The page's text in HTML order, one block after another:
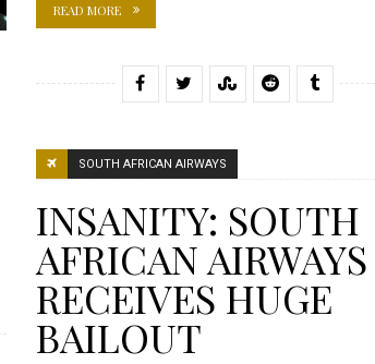
READ MORE
SOUTH AFRICAN AIRWAYS
INSANITY: SOUTH
AFRICAN AIRWAYS
RECEIVES HUGE
BAILOUT